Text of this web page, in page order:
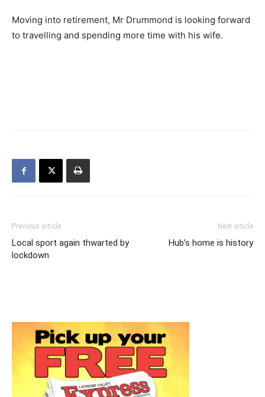
Moving into retirement, Mr Drummond is looking forward
to travelling and spending more time with his wife.
Previous article
Local sport again thwarted by
lockdown
Next article
Hub’s home is history